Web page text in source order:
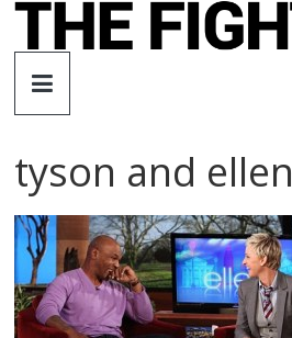
Skip
The
Fight
City
An
independent
boxing
website
tyson and ellen